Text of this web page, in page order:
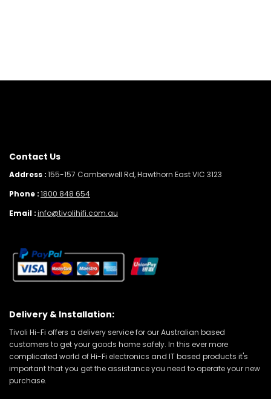
Contact Us
Address :155-157 Camberwell Rd, Hawthorn East VIC 3123
Phone :1800 848 654
Email :info@tivolihifi.com.au
Delivery & Installation:
Tivoli Hi-Fi offers a delivery service for our Australian based
customers to get your goods home safely. In this ever more
complicated world of Hi-Fi electronics and IT based products it's
important that you get the assistance you need to operate your new
purchase.